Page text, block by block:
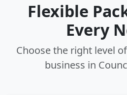
Flexible
Every
Choose the right level
business in